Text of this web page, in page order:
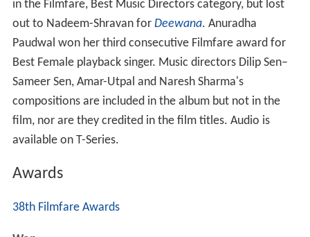
in the Filmfare, Best Music Directors category, but lost
out to Nadeem-Shravan for Deewana. Anuradha
Paudwal won her third consecutive Filmfare award for
Best Female playback singer. Music directors Dilip Sen–
Sameer Sen, Amar-Utpal and Naresh Sharma's
compositions are included in the album but not in the
film, nor are they credited in the film titles. Audio is
available on T-Series.
Awards
38th Filmfare Awards